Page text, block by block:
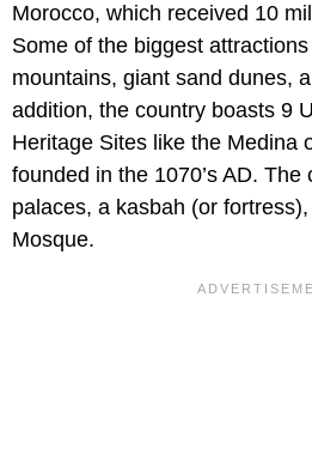
Morocco, which received 10
Some of the biggest
mountains, giant sand dunes,
addition, the country boasts 9
Heritage Sites like the Medina
founded in the 1070’s AD. The
palaces, a kasbah (or
Mosque.